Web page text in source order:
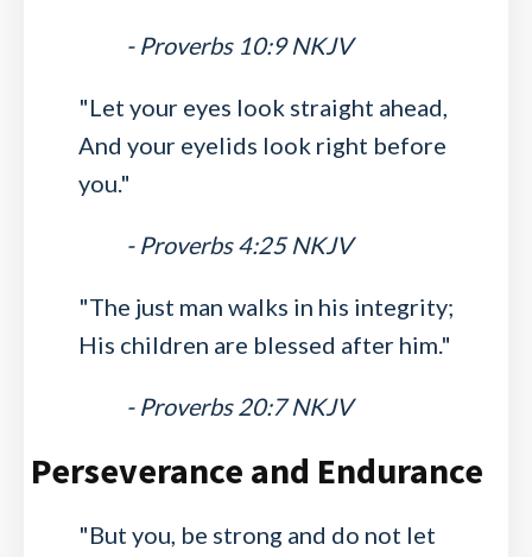
- Proverbs 10:9 NKJV
"Let your eyes look straight ahead,
And your eyelids look right before
you."
- Proverbs 4:25 NKJV
"The just man walks in his integrity;
His children are blessed after him."
- Proverbs 20:7 NKJV
Perseverance and Endurance
"But you, be strong and do not let